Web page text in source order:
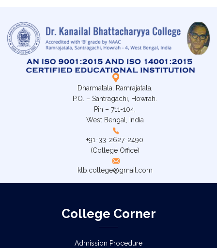
Dharmatala, Ramrajatala,
P.O. – Santragachi, Howrah.
Pin – 711-104,
West Bengal, India
+91-33-2627-2490
(College Office)
klb.college@gmail.com
College Corner
Admission Procedure